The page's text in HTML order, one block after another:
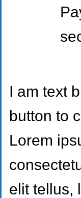
I am text
button to
Lorem
elit tellus,